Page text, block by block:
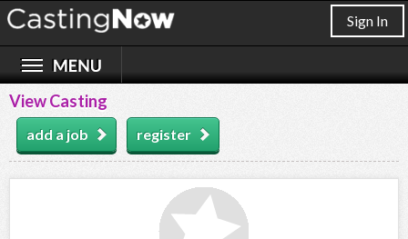
Sign In
View Casting
add a job register